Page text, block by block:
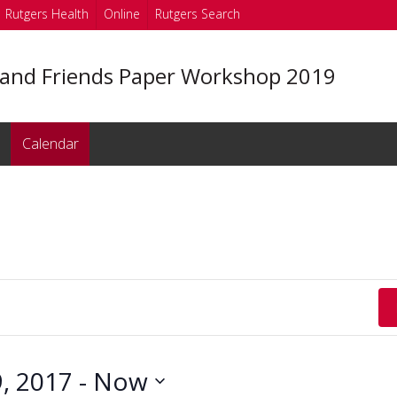
Rutgers Health Online Rutgers Search
Friends Paper Workshop 2019
Calendar
2017 - Now